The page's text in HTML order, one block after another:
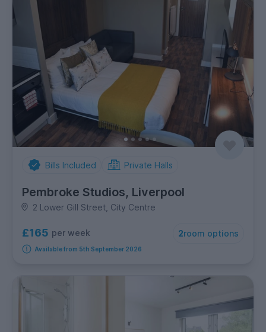
Bills Included Private Halls
Pembroke Studios, Liverpool
2 Lower Gill Street, City Centre
£165 per week 2room options
Available from 5th September 2026